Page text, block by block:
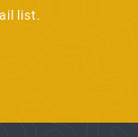
list.